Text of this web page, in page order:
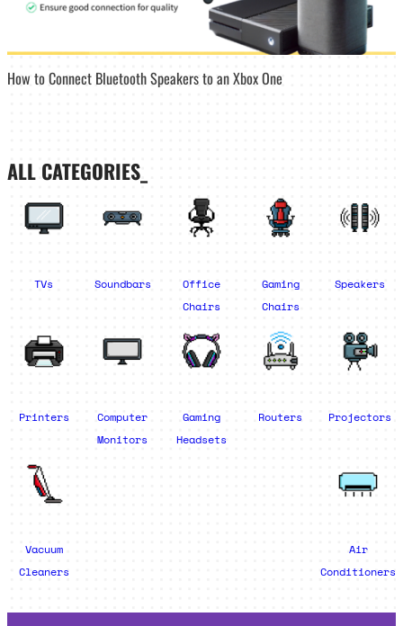
How to Connect Bluetooth Speakers to an Xbox One
ALL CATEGORIES_
TVs Soundbars
Office
Chairs
Gaming
Chairs
Speakers
Printers
Computer
Monitors
Gaming
Headsets
Routers Projectors
Vacuum
Cleaners
Air
Conditioners